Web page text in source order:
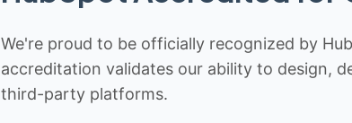
We're proud to be officially recognized by
accreditation validates our ability to design,
third-party platforms.